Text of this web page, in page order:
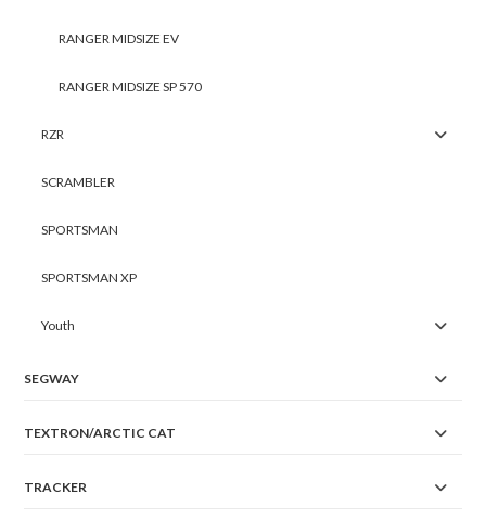
RANGER MIDSIZE EV
RANGER MIDSIZE SP 570
RZR
SCRAMBLER
SPORTSMAN
SPORTSMAN XP
Youth
SEGWAY
TEXTRON/ARCTIC CAT
TRACKER